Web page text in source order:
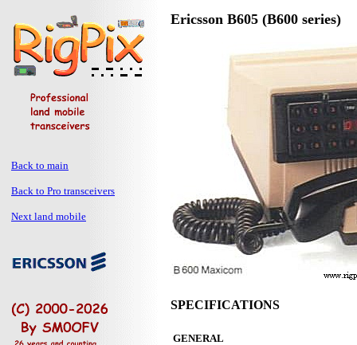
Back to main
Back to Pro transceivers
Next land mobile
Ericsson B605 (B600 series)
SPECIFICATIONS
GENERAL